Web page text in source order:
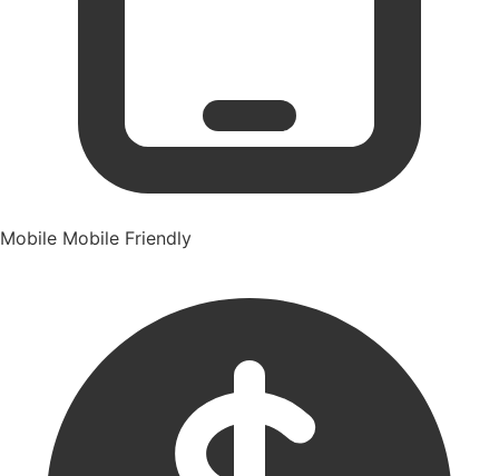
Mobile Mobile Friendly